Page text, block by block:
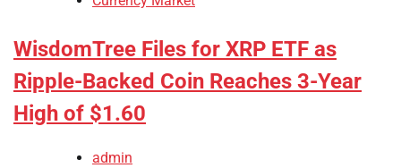
WisdomTree Files for XRP ETF as
Ripple-Backed Coin Reaches 3-Year
High of $1.60
admin